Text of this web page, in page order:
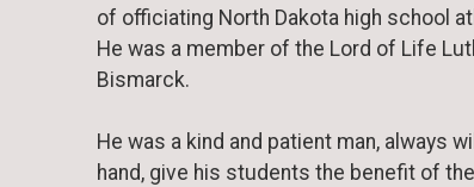
of officiating North Dakota high school
He was a member of the Lord of Life
Bismarck.
He was a kind and patient man, always
hand, give his students the benefit of